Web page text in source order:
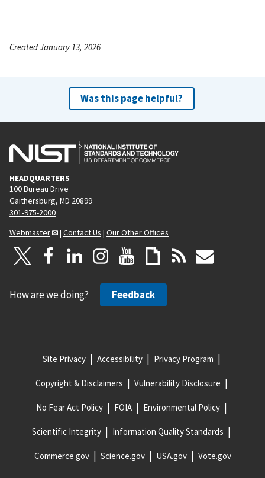
Created January 13, 2026
Was this page helpful?
HEADQUARTERS
100 Bureau Drive
Gaithersburg, MD 20899
301-975-2000
Webmaster
| Contact Us | Our Other Offices
How are we doing? Feedback
Site Privacy Accessibility Privacy Program
Copyright & Disclaimers Vulnerability Disclosure
No Fear Act Policy FOIA Environmental Policy
Scientific Integrity Information Quality Standards
Commerce.gov Science.gov USA.gov Vote.gov